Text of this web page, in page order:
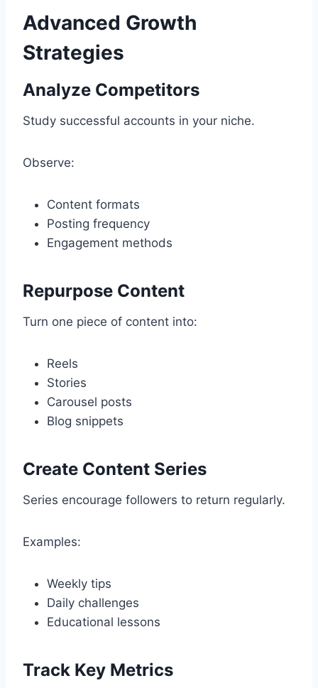
Advanced Growth
Strategies
Analyze Competitors
Study successful accounts in your niche.
Observe:
Content formats
Posting frequency
Engagement methods
Repurpose Content
Turn one piece of content into:
Reels
Stories
Carousel posts
Blog snippets
Create Content Series
Series encourage followers to return regularly.
Examples:
Weekly tips
Daily challenges
Educational lessons
Track Key Metrics